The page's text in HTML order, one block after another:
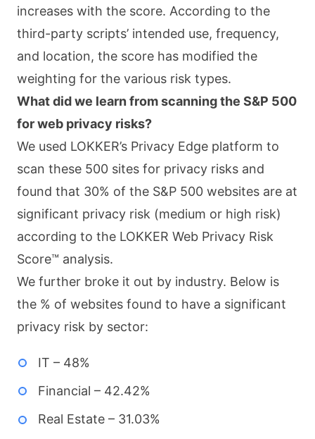
increases with the score. According to the
third-party scripts’ intended use, frequency,
and location, the score has modified the
weighting for the various risk types.
What did we learn from scanning the S&P 500
for web privacy risks?
We used LOKKER’s Privacy Edge platform to
scan these 500 sites for privacy risks and
found that 30% of the S&P 500 websites are at
significant privacy risk (medium or high risk)
according to the LOKKER Web Privacy Risk
Score™ analysis.
We further broke it out by industry. Below is
the % of websites found to have a significant
privacy risk by sector:
IT – 48%
Financial – 42.42%
Real Estate – 31.03%